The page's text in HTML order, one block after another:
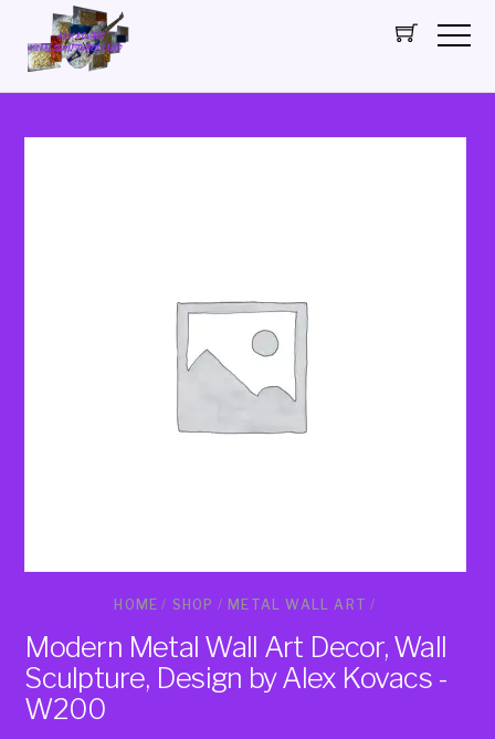
HOME / SHOP / METAL WALL ART /
Modern Metal Wall Art Decor, Wall
Sculpture, Design by Alex Kovacs -
W200